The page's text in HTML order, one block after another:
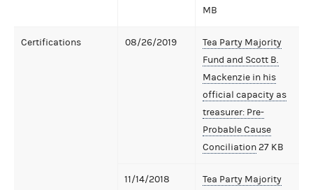
MB
Certifications 08/26/2019
Tea Party Majority
Fund and Scott B.
Mackenzie in his
official capacity as
treasurer: Pre-
Probable Cause
Conciliation27 KB
11/14/2018
Tea Party Majority